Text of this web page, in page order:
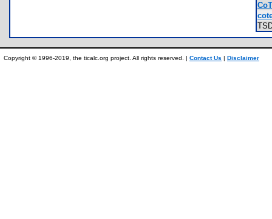
Copyright © 1996-2019, the ticalc.org project. All rights reserved. | Contact Us | Disclaimer